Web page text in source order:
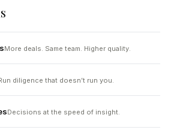
More deals. Same team. Higher quality.
diligence that doesn’t run you.
Decisions at the speed of insight.